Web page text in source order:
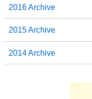
2016 Archive
2015 Archive
2014 Archive